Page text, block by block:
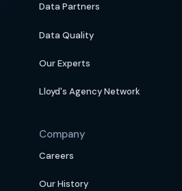
Data Partners
Data Quality
Our Experts
Lloyd's Agency Network
Company
Careers
Our History